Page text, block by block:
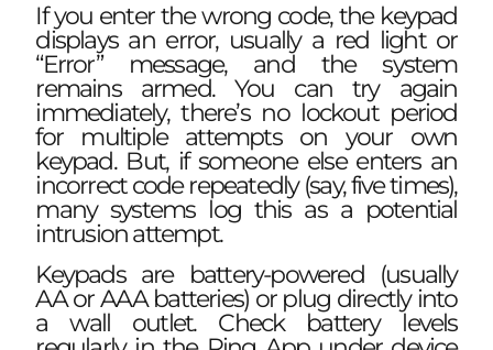
If you enter the wrong code, the keypad
displays an error, usually a red light or
“Error” message, and the system
remains armed. You can try again
immediately, there’s no lockout period
for multiple attempts on your own
keypad. But, if someone else enters an
incorrect code repeatedly (say, five times),
many systems log this as a potential
intrusion attempt.
Keypads are battery-powered (usually
AA or AAA batteries) or plug directly into
a wall outlet. Check battery levels